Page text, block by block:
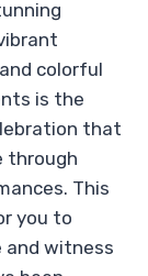
colorful
is the
that
through
This
you to
and witness